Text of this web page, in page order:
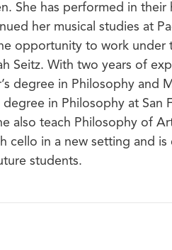
She has performed in their
her musical studies at
opportunity to work under
Seitz. With two years of
degree in Philosophy and
degree in Philosophy at San
also teach Philosophy of
cello in a new setting and
students.